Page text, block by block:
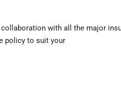
collaboration with all the major
policy to suit your